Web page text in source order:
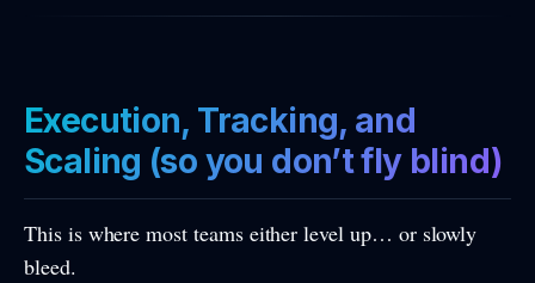
Execution, Tracking, and
Scaling (so you don’t fly blind)
This is where most teams either level up… or slowly
bleed.